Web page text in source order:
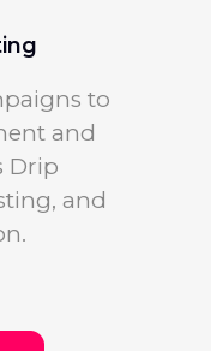
to
and
Drip
and